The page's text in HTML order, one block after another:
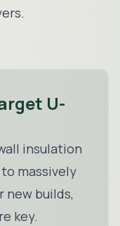
U-
insulation
massively
new builds,
key.